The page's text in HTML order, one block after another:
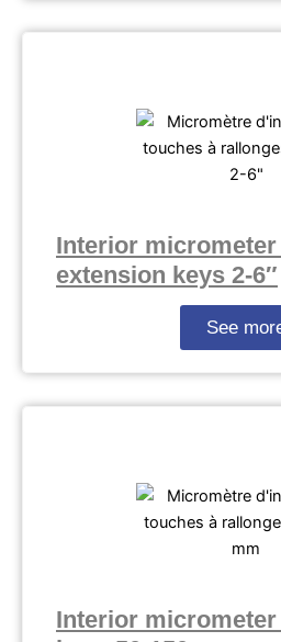
Interior
extension keys 2-6″
See
Interior micrometer